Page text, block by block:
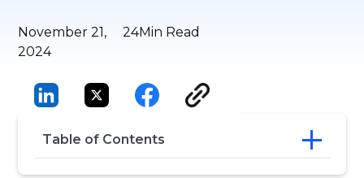
November 21,
2024
24Min Read
Table of Contents